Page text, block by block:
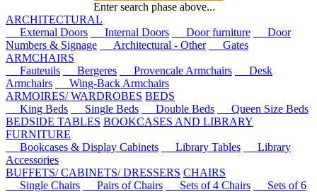
Enter search phase above...
ARCHITECTURAL
External Doors
Internal Doors Door furniture
Door
Numbers & Signage
Architectural - Other
Gates
ARMCHAIRS
Fauteuils
Bergeres Provencale Armchairs
Desk
Armchairs
Wing-Back Armchairs
ARMOIRES/ WARDROBES BEDS
King Beds
Single Beds Double Beds
Queen Size Beds
BEDSIDE TABLES BOOKCASES AND LIBRARY
FURNITURE
Bookcases & Display Cabinets
Library Tables
Library
Accessories
BUFFETS/ CABINETS/ DRESSERS CHAIRS
Single Chairs
Pairs of Chairs Sets of 4 Chairs
Sets of 6